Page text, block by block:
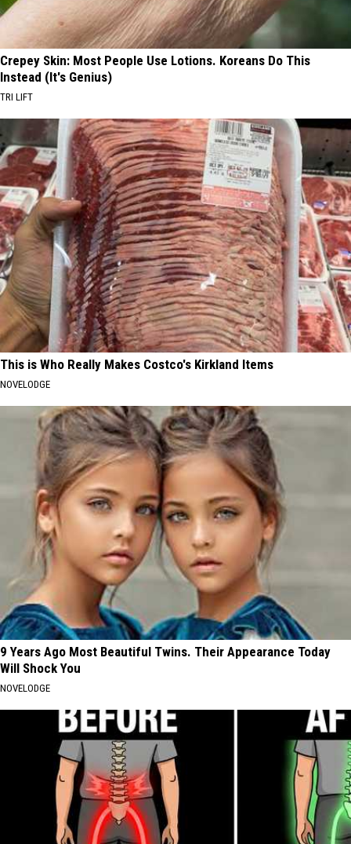
Crepey Skin: Most People Use Lotions. Koreans Do This
Instead (It's Genius)
TRI LIFT
This is Who Really Makes Costco's Kirkland Items
NOVELODGE
9 Years Ago Most Beautiful Twins. Their Appearance Today
Will Shock You
NOVELODGE